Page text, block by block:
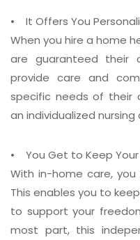
• It Offers You
When you hire a home
are guaranteed their
provide care and
specific needs of their
an individualized nursing
• You Get to Keep
With in-home care,
This enables you to
to support your
most part, this